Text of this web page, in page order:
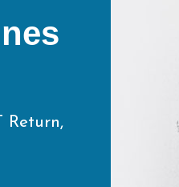
Return,